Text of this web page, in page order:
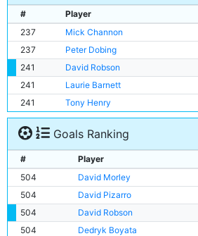
# Player
237
Mick Channon
237
Peter Dobing
241
David Robson
241
Laurie Barnett
241
Tony Henry
Goals Ranking
# Player
504
David Morley
504
David Pizarro
504
David Robson
504
Dedryk Boyata